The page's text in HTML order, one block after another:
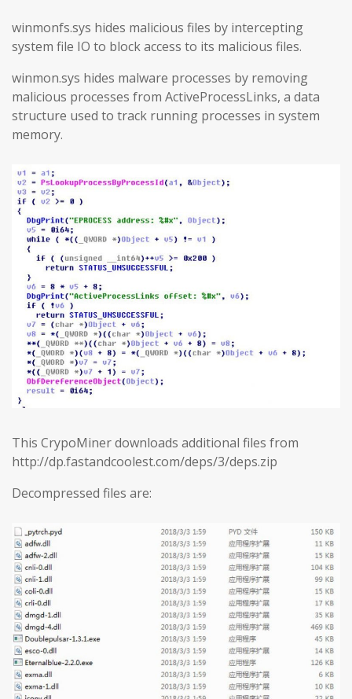
winmonfs.sys hides malicious files by intercepting
system file IO to block access to its malicious files.
winmon.sys hides malware processes by removing
malicious processes from ActiveProcessLinks, a data
structure used to track running processes in system
memory.
This CrypoMiner downloads additional files from
http://dp.fastandcoolest.com/deps/3/deps.zip
Decompressed files are: